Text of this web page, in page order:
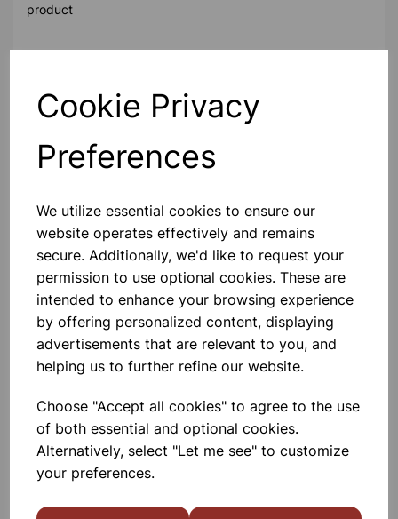
Cookie Privacy
Preferences
We utilize essential cookies to ensure our
website operates effectively and remains
secure. Additionally, we'd like to request your
permission to use optional cookies. These are
intended to enhance your browsing experience
by offering personalized content, displaying
advertisements that are relevant to you, and
helping us to further refine our website.
Choose "Accept all cookies" to agree to the use
of both essential and optional cookies.
Alternatively, select "Let me see" to customize
your preferences.
product
Qty
Others also bought
Mystrica 2.0 Bluetooth/Wireless
Tray
£530.00